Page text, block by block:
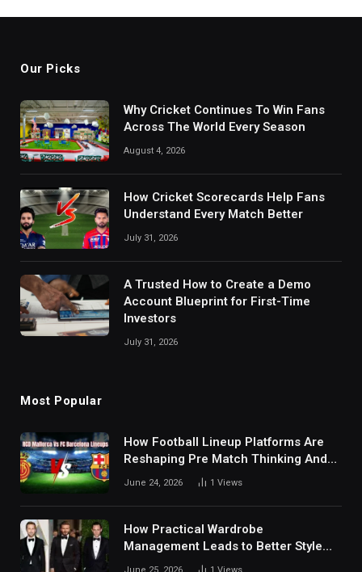
Our Picks
Why Cricket Continues To Win Fans
Across The World Every Season
August 4, 2026
How Cricket Scorecards Help Fans
Understand Every Match Better
July 31, 2026
A Trusted How to Create a Demo
Account Blueprint for First-Time
Investors
July 31, 2026
Most Popular
How Football Lineup Platforms Are
Reshaping Pre Match Thinking And
Fan Analysis Behavior In Modern
June 24, 2026 1 Views
How Practical Wardrobe
Management Leads to Better Style
Choices